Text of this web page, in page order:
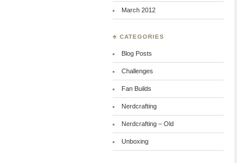
March 2012
♣ CATEGORIES
Blog Posts
Challenges
Fan Builds
Nerdcrafting
Nerdcrafting – Old
Unboxing